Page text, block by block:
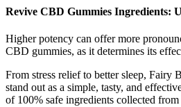
Revive CBD Gummies Ingredients:
Higher potency can offer more
CBD gummies, as it determines its
From stress relief to better sleep, Fairy
stand out as a simple, tasty, and
of 100% safe ingredients collected from